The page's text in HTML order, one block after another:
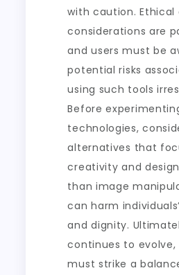
with caution. Ethical
considerations are
and users must be
potential risks
using such tools
Before
technologies,
alternatives that
creativity and
than image
can harm
and dignity.
continues to evolve,
must strike a